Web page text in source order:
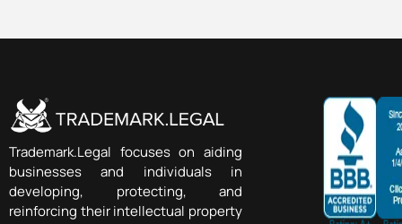
Trademark.Legal focuses on aiding
businesses and individuals in
developing, protecting, and
reinforcing their intellectual property